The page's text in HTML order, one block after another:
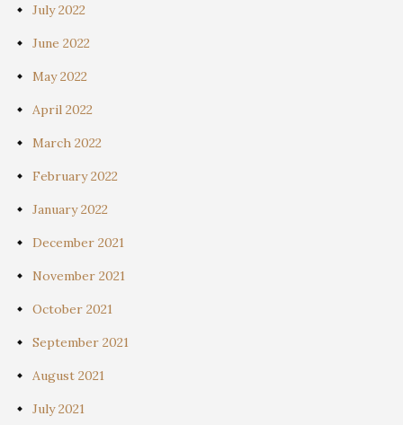
July 2022
June 2022
May 2022
April 2022
March 2022
February 2022
January 2022
December 2021
November 2021
October 2021
September 2021
August 2021
July 2021